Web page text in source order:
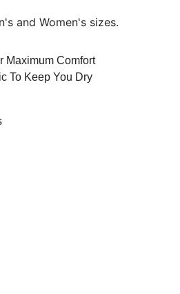
and Women's sizes.
Maximum Comfort
To Keep You Dry